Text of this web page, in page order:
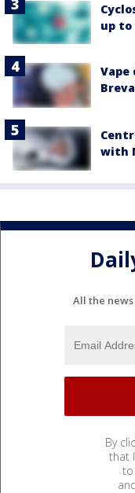
up to
with
All the
By
that
to